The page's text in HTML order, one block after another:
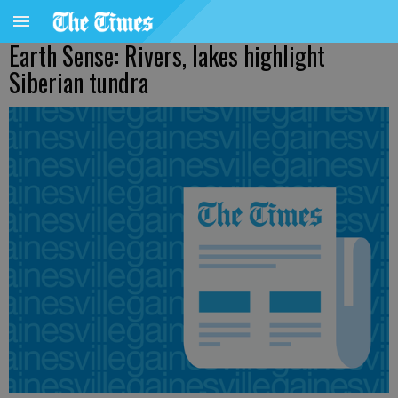
Earth Sense: Rivers, lakes highlight
Siberian tundra